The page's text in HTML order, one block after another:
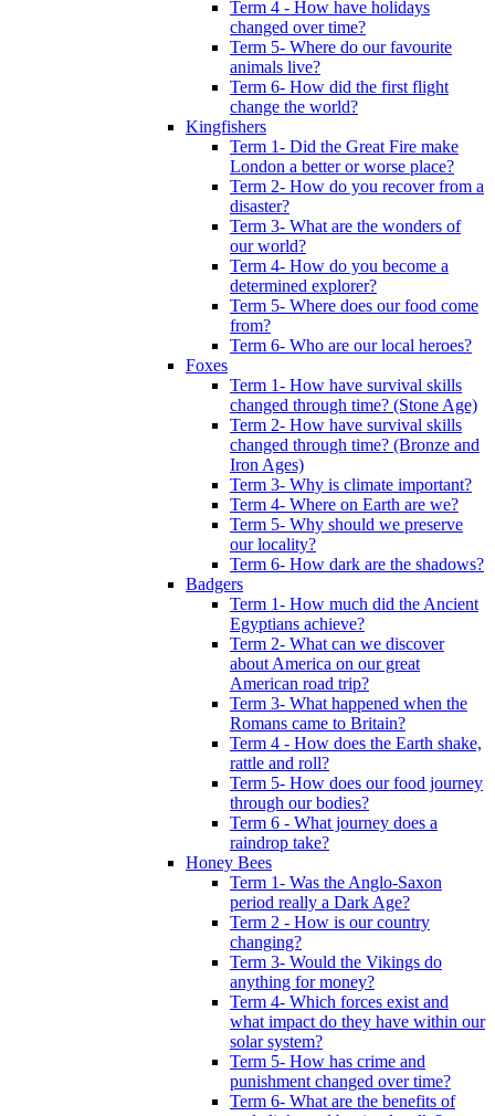
Term 4 - How have holidays
changed over time?
Term 5- Where do our favourite
animals live?
Term 6- How did the first flight
change the world?
Kingfishers
Term 1- Did the Great Fire make
London a better or worse place?
Term 2- How do you recover from a
disaster?
Term 3- What are the wonders of
our world?
Term 4- How do you become a
determined explorer?
Term 5- Where does our food come
from?
Term 6- Who are our local heroes?
Foxes
Term 1- How have survival skills
changed through time? (Stone Age)
Term 2- How have survival skills
changed through time? (Bronze and
Iron Ages)
Term 3- Why is climate important?
Term 4- Where on Earth are we?
Term 5- Why should we preserve
our locality?
Term 6- How dark are the shadows?
Badgers
Term 1- How much did the Ancient
Egyptians achieve?
Term 2- What can we discover
about America on our great
American road trip?
Term 3- What happened when the
Romans came to Britain?
Term 4 - How does the Earth shake,
rattle and roll?
Term 5- How does our food journey
through our bodies?
Term 6 - What journey does a
raindrop take?
Honey Bees
Term 1- Was the Anglo-Saxon
period really a Dark Age?
Term 2 - How is our country
changing?
Term 3- Would the Vikings do
anything for money?
Term 4- Which forces exist and
what impact do they have within our
solar system?
Term 5- How has crime and
punishment changed over time?
Term 6- What are the benefits of